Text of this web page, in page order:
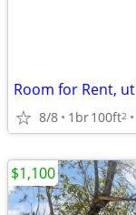
8/8 1br100ft2
$1,100